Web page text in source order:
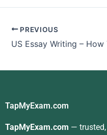
University
PREVIOUS
US Essay Writing –
TapMyExam.com
TapMyExam.com —